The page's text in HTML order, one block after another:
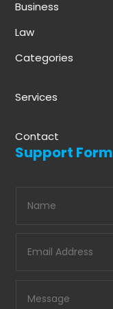
Business
Law
Categories
Services
Contact
Support Form